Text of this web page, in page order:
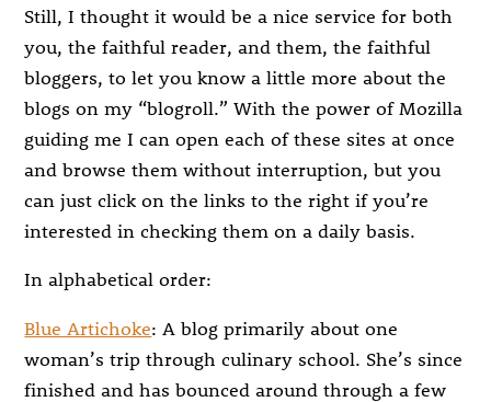
Still, I thought it would be a nice service for both
you, the faithful reader, and them, the faithful
bloggers, to let you know a little more about the
blogs on my “blogroll.” With the power of Mozilla
guiding me I can open each of these sites at once
and browse them without interruption, but you
can just click on the links to the right if you’re
interested in checking them on a daily basis.
In alphabetical order:
Blue Artichoke: A blog primarily about one
woman’s trip through culinary school. She’s since
finished and has bounced around through a few